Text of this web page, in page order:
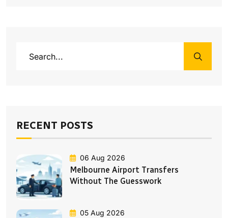
RECENT POSTS
06 Aug 2026
Melbourne Airport Transfers
Without The Guesswork
05 Aug 2026